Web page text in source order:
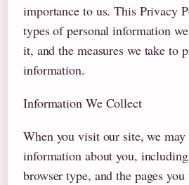
importance to us. This Privacy
types of personal information
it, and the measures we take to
information.
Information We Collect
When you visit our site, we
information about you,
browser type, and the pages